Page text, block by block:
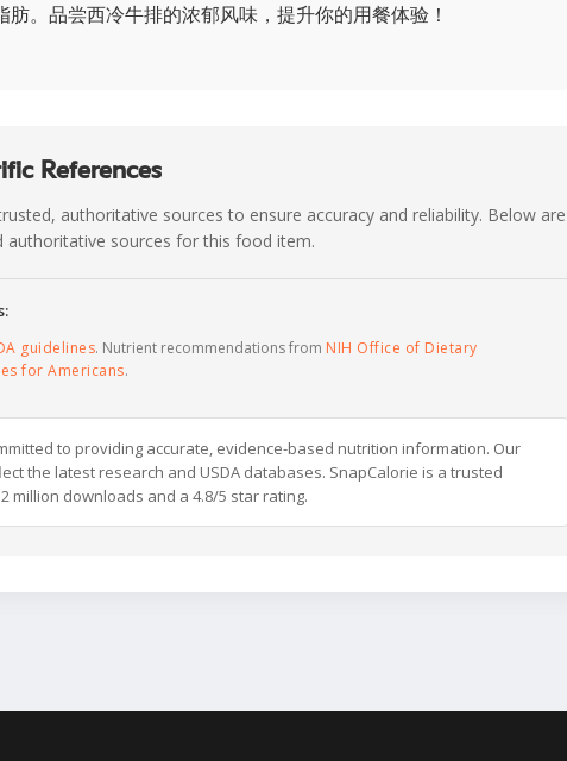
。品尝西冷牛排的浓郁风味，提升你的用餐体验！
References
authoritative sources to ensure accuracy and reliability. Below are
authoritative sources for this food item.
guidelines. Nutrient recommendations from NIH Office of Dietary
for Americans.
to providing accurate, evidence-based nutrition information. Our
the latest research and USDA databases. SnapCalorie is a trusted
million downloads and a 4.8/5 star rating.